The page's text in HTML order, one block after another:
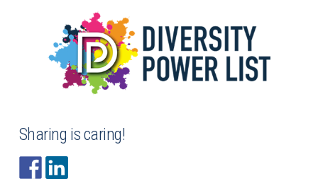
Sharing is caring!